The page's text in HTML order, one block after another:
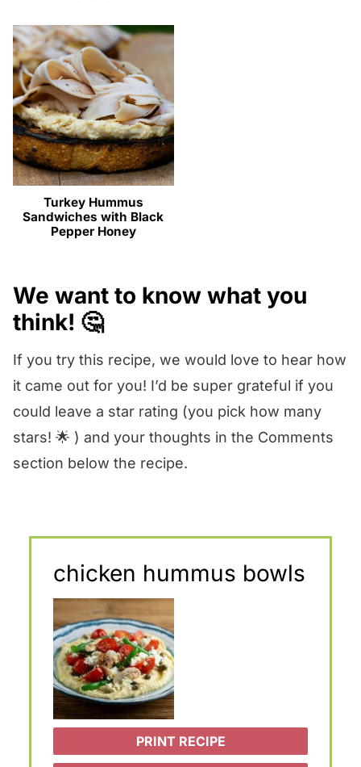
Turkey Hummus
Sandwiches with Black
Pepper Honey
We want to know what you
think! 🤔
If you try this recipe, we would love to hear how
it came out for you! I’d be super grateful if you
could leave a star rating (you pick how many
stars! 🌟 ) and your thoughts in the Comments
section below the recipe.
chicken hummus bowls
PRINT RECIPE